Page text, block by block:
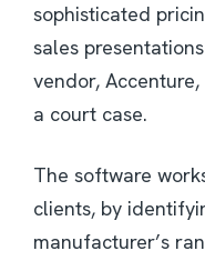
sophisticated
sales
vendor,
a court case.
The software
clients, by
manufacturer’s